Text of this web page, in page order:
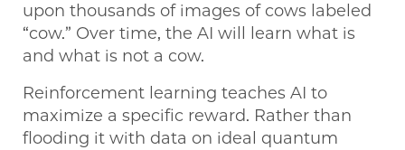
upon thousands of images of cows labeled
“cow.” Over time, the AI will learn what is
and what is not a cow.
Reinforcement learning teaches AI to
maximize a specific reward. Rather than
flooding it with data on ideal quantum